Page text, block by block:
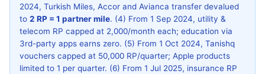
2024, Turkish Miles, Accor and Avianca transfer devalued
to 2 RP = 1 partner mile. (4) From 1 Sep 2024, utility &
telecom RP capped at 2,000/month each; education via
3rd-party apps earns zero. (5) From 1 Oct 2024, Tanishq
vouchers capped at 50,000 RP/quarter; Apple products
limited to 1 per quarter. (6) From 1 Jul 2025, insurance RP